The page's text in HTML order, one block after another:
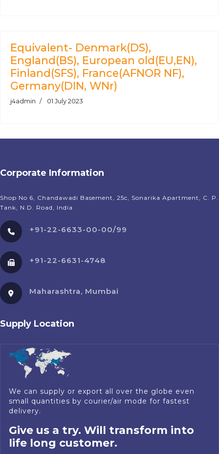
Equivalent- Denmark(DS),
England(BS), European old(EU,EN),
Finland(SFS), France(AFNOR NF),
Germany(DIN, WNr)
j4admin 01 July 2023
Corporate Information
Shop No 6, Chandawadi Basement, 25c, Sonarika Apartment, C. P.
Tank, N.D. Road, India
+91-22-6633-00-00/99
+91-22-6631-4748
Maharashtra, Mumbai
Supply Location
We can supply or export all over the globe even
small quantities by courier/air mode for fastest
delivery.
Give us a try. Will transform into
life long customer.